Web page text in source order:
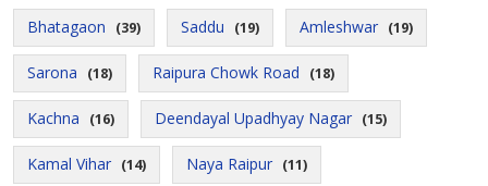
Bhatagaon (39) Saddu (19) Amleshwar (19)
Sarona (18) Raipura Chowk Road (18)
Kachna (16) Deendayal Upadhyay Nagar (15)
Kamal Vihar (14) Naya Raipur (11)